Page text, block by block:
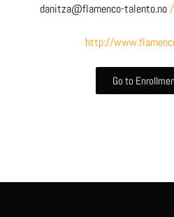
danitza@flamenco-talento.no
http://
Go to